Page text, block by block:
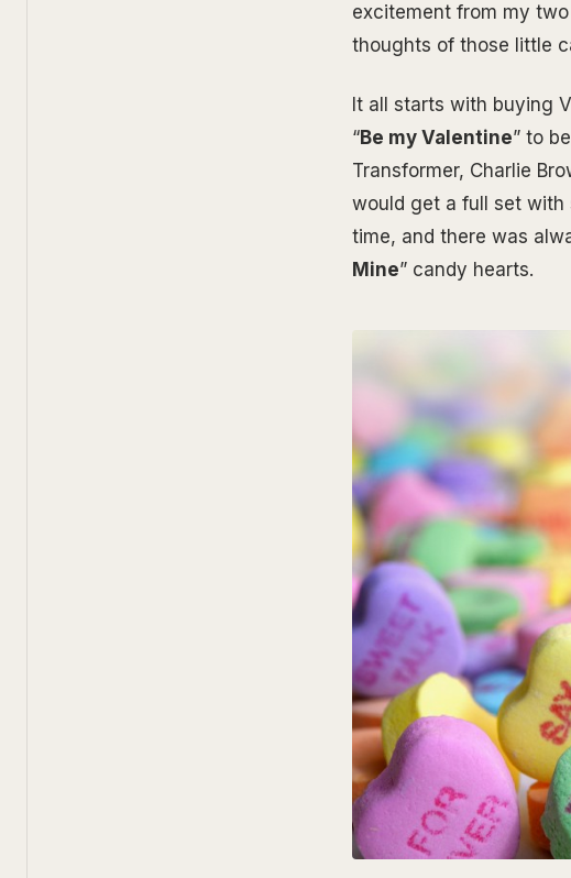
excitement from my
thoughts of those little
It all starts with buying
“Be my Valentine” to
Transformer, Charlie
would get a full set with
time, and there was
Mine” candy hearts.